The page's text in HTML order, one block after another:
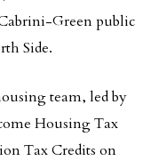
Green public
Side.
team, led by
Housing Tax
Tax Credits on